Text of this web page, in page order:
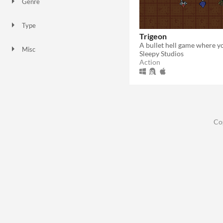
Type
Misc
Trigeon
Sleepy Studios
Action